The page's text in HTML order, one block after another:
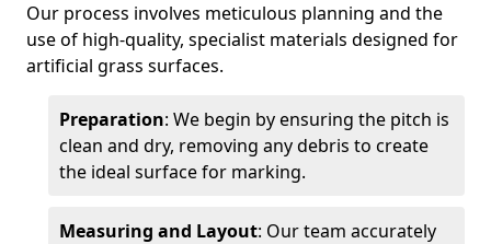
Our process involves meticulous planning and the
use of high-quality, specialist materials designed for
artificial grass surfaces.
Preparation: We begin by ensuring the pitch is
clean and dry, removing any debris to create
the ideal surface for marking.
Measuring and Layout: Our team accurately